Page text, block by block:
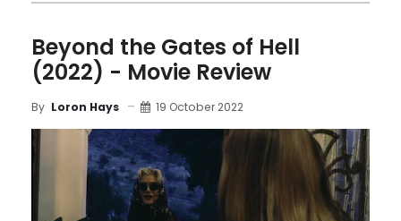
Beyond the Gates of Hell
(2022) - Movie Review
By Loron Hays 19 October 2022